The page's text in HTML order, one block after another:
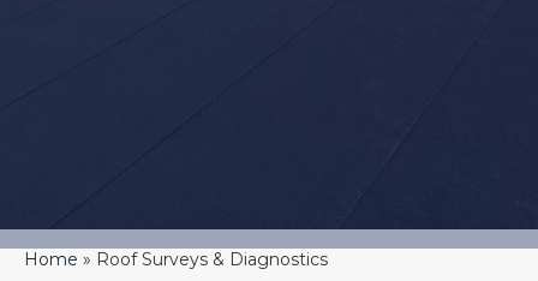
Home » Roof Surveys & Diagnostics